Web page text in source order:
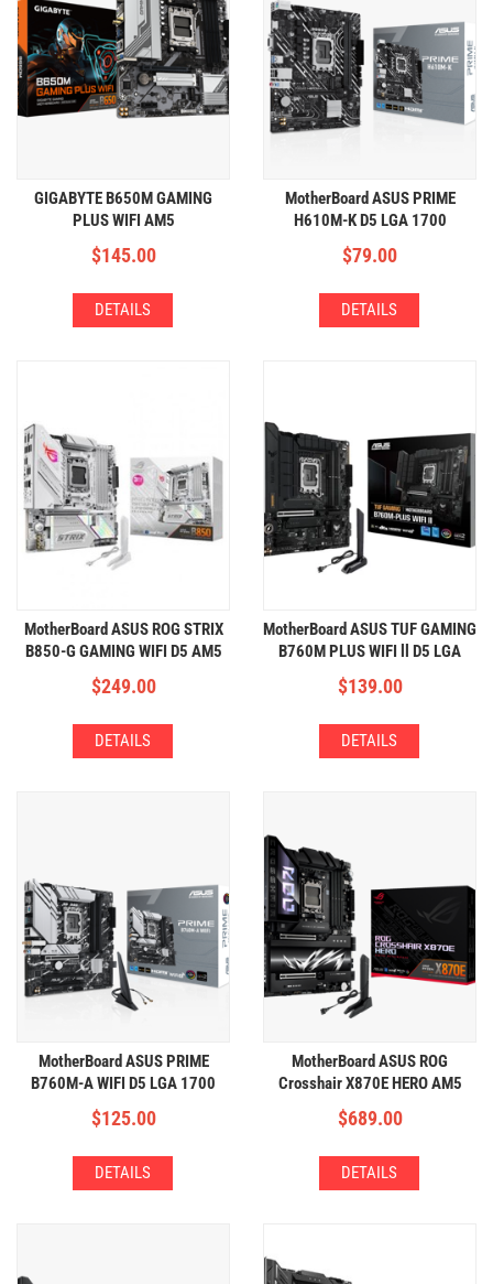
GIGABYTE B650M GAMING
PLUS WIFI AM5
(4xDDR5,2xM.2,WIFI+BT)
$145.00
DETAILS
MotherBoard ASUS PRIME
H610M-K D5 LGA 1700
(2xDDR5,1xM.2)
$79.00
DETAILS
MotherBoard ASUS ROG STRIX
B850-G GAMING WIFI D5 AM5
(4xDDR5,4xM.2,WIFI+BT)
$249.00
DETAILS
MotherBoard ASUS TUF GAMING
B760M PLUS WIFI ll D5 LGA
1700 (4xDDR5,3xM.2,WIFI+BT)
$139.00
DETAILS
MotherBoard ASUS PRIME
B760M-A WIFI D5 LGA 1700
(4xDDR5,2xM.2,WIFI+BT)
$125.00
DETAILS
MotherBoard ASUS ROG
Crosshair X870E HERO AM5
(4xDDR5,5xM.2,WIFI+BT)
$689.00
DETAILS